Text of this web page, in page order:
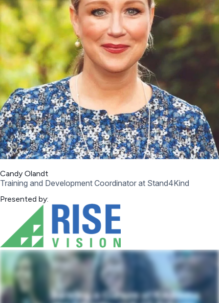
Candy Olandt
Training and Development Coordinator at Stand4Kind
Presented by: